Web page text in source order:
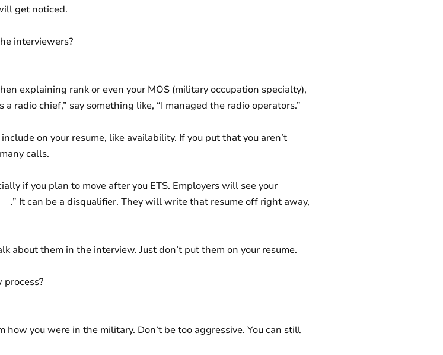
get noticed.
interviewers?
explaining rank or even your MOS (military occupation specialty),
radio chief,” say something like, “I managed the radio operators.”
on your resume, like availability. If you put that you aren’t
calls.
if you plan to move after you ETS. Employers will see your
It can be a disqualifier. They will write that resume off right away,
about them in the interview. Just don’t put them on your resume.
you were in the military. Don’t be too aggressive. You can still